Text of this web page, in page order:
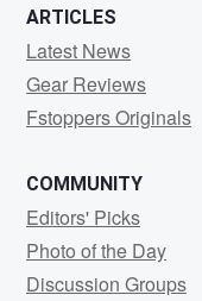
ARTICLES
Latest News
Gear Reviews
Fstoppers Originals
COMMUNITY
Editors' Picks
Photo of the Day
Discussion Groups